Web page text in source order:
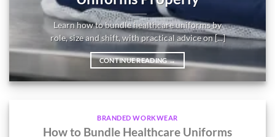
Learn how to bundle healthcare uniforms by
role, size and shift, with practical advice on [...]
CONTINUE READING→
BRANDED WORKWEAR
How to Bundle Healthcare Uniforms